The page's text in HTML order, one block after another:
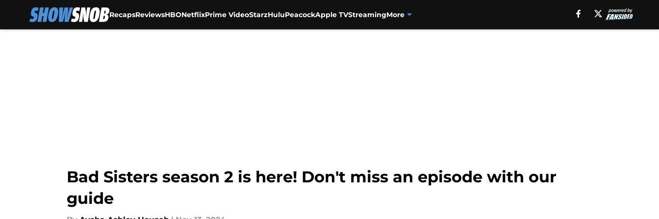
RecapsReviewsHBONetflixPrime VideoStarzHuluPeacockApple TVStreamingMore
Bad Sisters season 2 is here! Don't miss an episode with our
guide